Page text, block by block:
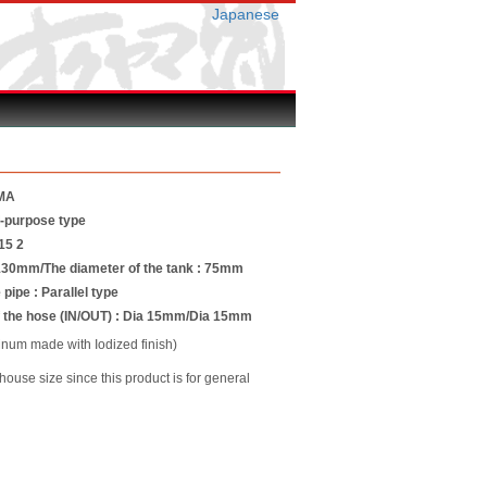
Japanese
purpose type
2
The diameter of the tank : 75mm
pipe : Parallel type
hose (IN/OUT) : Dia 15mm/Dia 15mm
made with Iodized finish)
size since this product is for general